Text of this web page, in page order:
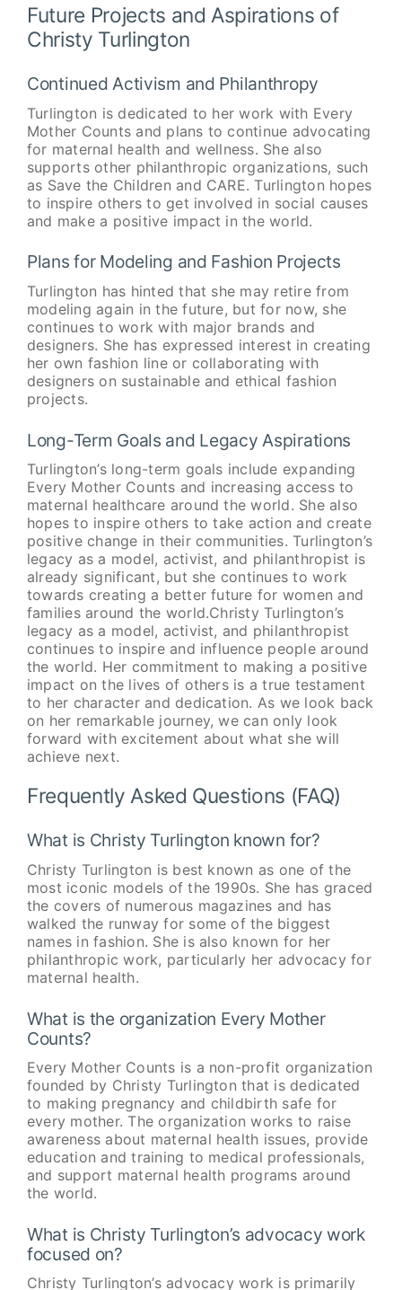
Future Projects and Aspirations of
Christy Turlington
Continued Activism and Philanthropy
Turlington is dedicated to her work with Every
Mother Counts and plans to continue advocating
for maternal health and wellness. She also
supports other philanthropic organizations, such
as Save the Children and CARE. Turlington hopes
to inspire others to get involved in social causes
and make a positive impact in the world.
Plans for Modeling and Fashion Projects
Turlington has hinted that she may retire from
modeling again in the future, but for now, she
continues to work with major brands and
designers. She has expressed interest in creating
her own fashion line or collaborating with
designers on sustainable and ethical fashion
projects.
Long-Term Goals and Legacy Aspirations
Turlington’s long-term goals include expanding
Every Mother Counts and increasing access to
maternal healthcare around the world. She also
hopes to inspire others to take action and create
positive change in their communities. Turlington’s
legacy as a model, activist, and philanthropist is
already significant, but she continues to work
towards creating a better future for women and
families around the world.Christy Turlington’s
legacy as a model, activist, and philanthropist
continues to inspire and influence people around
the world. Her commitment to making a positive
impact on the lives of others is a true testament
to her character and dedication. As we look back
on her remarkable journey, we can only look
forward with excitement about what she will
achieve next.
Frequently Asked Questions (FAQ)
What is Christy Turlington known for?
Christy Turlington is best known as one of the
most iconic models of the 1990s. She has graced
the covers of numerous magazines and has
walked the runway for some of the biggest
names in fashion. She is also known for her
philanthropic work, particularly her advocacy for
maternal health.
What is the organization Every Mother
Counts?
Every Mother Counts is a non-profit organization
founded by Christy Turlington that is dedicated
to making pregnancy and childbirth safe for
every mother. The organization works to raise
awareness about maternal health issues, provide
education and training to medical professionals,
and support maternal health programs around
the world.
What is Christy Turlington’s advocacy work
focused on?
Christy Turlington’s advocacy work is primarily